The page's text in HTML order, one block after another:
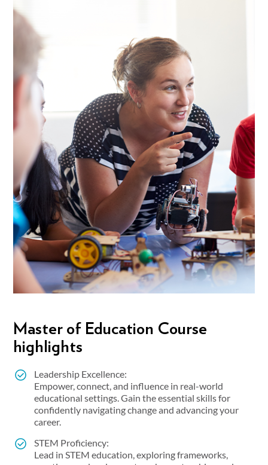
Master of Education Course
highlights
Leadership Excellence:
Empower, connect, and influence in real-world
educational settings. Gain the essential skills for
confidently navigating change and advancing your
career.
STEM Proficiency:
Lead in STEM education, exploring frameworks,